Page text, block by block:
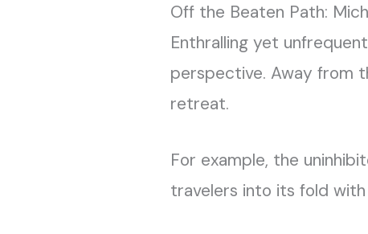
Off the Beaten Path:
Enthralling yet
perspective. Away from
retreat.
For example, the
travelers into its fold